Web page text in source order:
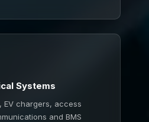
Systems
EV chargers, access
and BMS